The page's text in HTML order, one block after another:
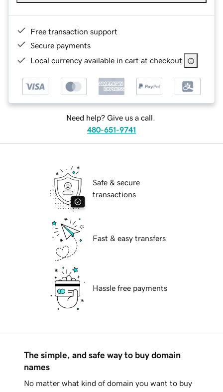
Free transaction support
Secure payments
Local currency available in cart at checkout
Need help? Give us a call.
480-651-9741
Safe & secure
transactions
Fast & easy transfers
Hassle free payments
The simple, and safe way to buy domain
names
No matter what kind of domain you want to buy